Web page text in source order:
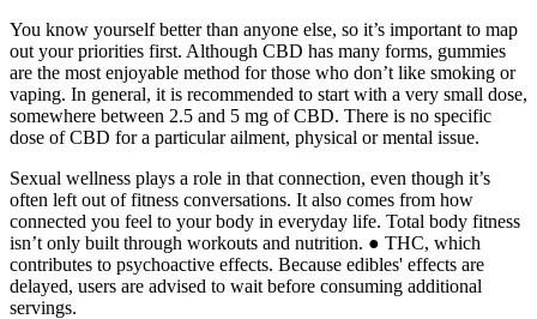
You know yourself better than anyone else, so it’s important to map
out your priorities first. Although CBD has many forms, gummies
are the most enjoyable method for those who don’t like smoking or
vaping. In general, it is recommended to start with a very small dose,
somewhere between 2.5 and 5 mg of CBD. There is no specific
dose of CBD for a particular ailment, physical or mental issue.
Sexual wellness plays a role in that connection, even though it’s
often left out of fitness conversations. It also comes from how
connected you feel to your body in everyday life. Total body fitness
isn’t only built through workouts and nutrition. ● THC, which
contributes to psychoactive effects. Because edibles' effects are
delayed, users are advised to wait before consuming additional
servings.